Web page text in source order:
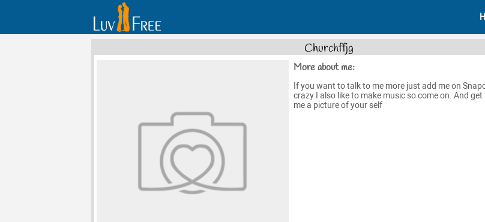
Churchffjg
More about me:
If you want to talk to me more just add me on
crazy I also like to make music so come on. And
me a picture of your self